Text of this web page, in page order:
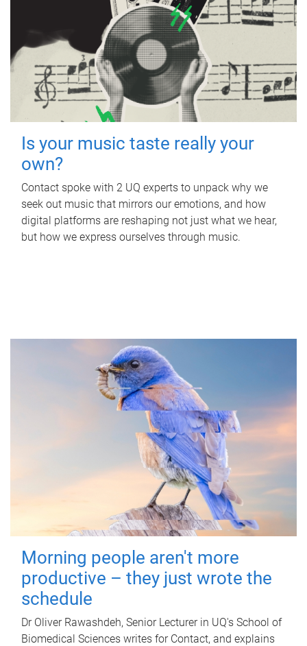
Is your music taste really your
own?
Contact spoke with 2 UQ experts to unpack why we
seek out music that mirrors our emotions, and how
digital platforms are reshaping not just what we hear,
but how we express ourselves through music.
Morning people aren't more
productive – they just wrote the
schedule
Dr Oliver Rawashdeh, Senior Lecturer in UQ's School of
Biomedical Sciences writes for Contact, and explains